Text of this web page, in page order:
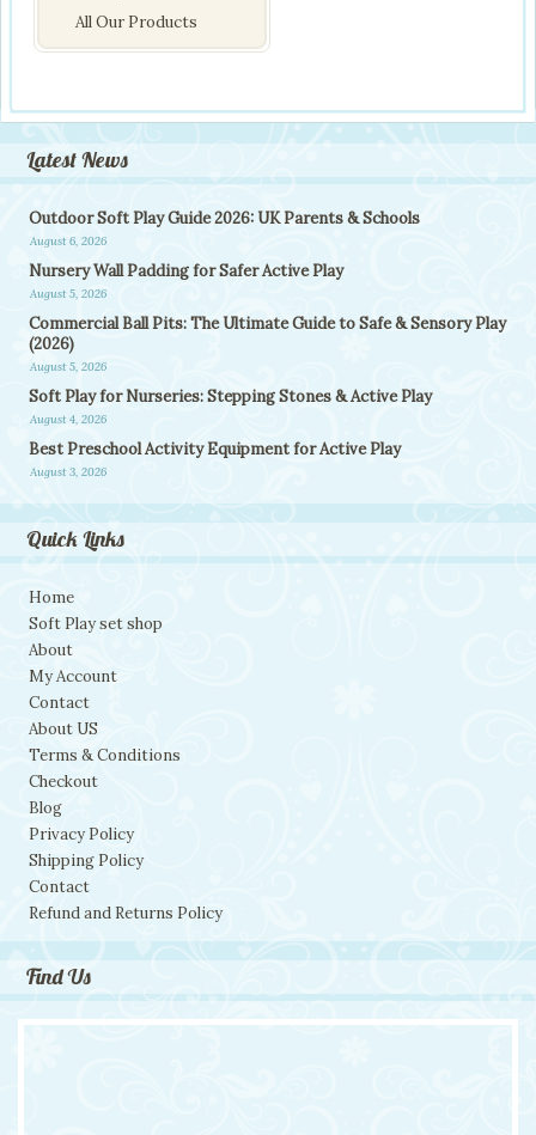
All Our Products
Latest News
Outdoor Soft Play Guide 2026: UK Parents & Schools
August 6, 2026
Nursery Wall Padding for Safer Active Play
August 5, 2026
Commercial Ball Pits: The Ultimate Guide to Safe & Sensory Play
(2026)
August 5, 2026
Soft Play for Nurseries: Stepping Stones & Active Play
August 4, 2026
Best Preschool Activity Equipment for Active Play
August 3, 2026
Quick Links
Home
Soft Play set shop
About
My Account
Contact
About US
Terms & Conditions
Checkout
Blog
Privacy Policy
Shipping Policy
Contact
Refund and Returns Policy
Find Us